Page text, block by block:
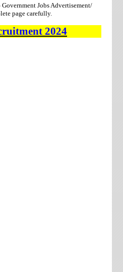
Jobs Advertisement/
page carefully.
2024